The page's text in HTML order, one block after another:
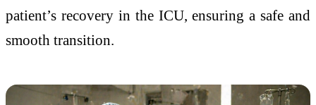
patient’s recovery in the ICU, ensuring a safe and
smooth transition.